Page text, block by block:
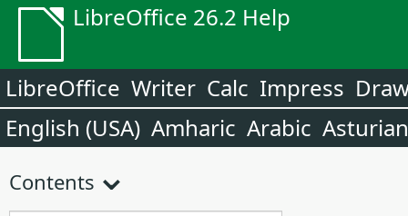
LibreOffice 26.2 Help
LibreOffice Writer Calc Impress
English (USA) Amharic Arabic Asturian
Contents